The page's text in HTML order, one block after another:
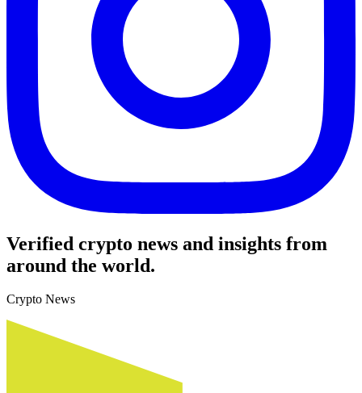
Verified crypto news and insights from
around the world.
Crypto News